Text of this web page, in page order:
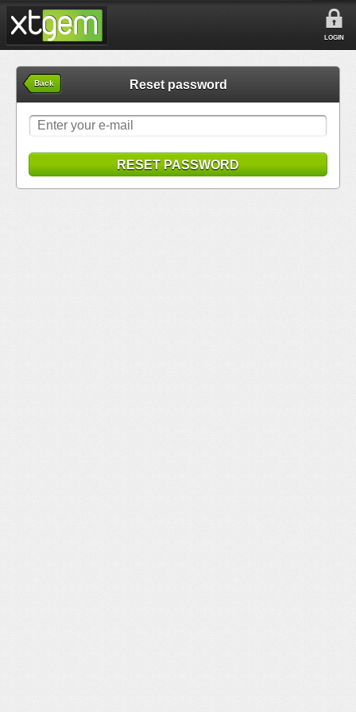
LOGIN
Back Reset password
RESET PASSWORD